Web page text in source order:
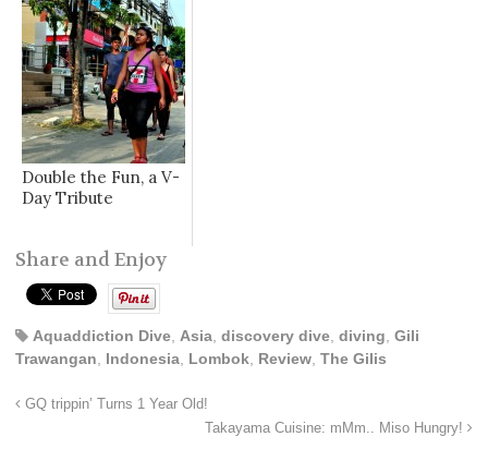
Double the Fun, a V-
Day Tribute
Share and Enjoy
Aquaddiction Dive Asia discovery dive diving Gili
Trawangan
Indonesia Lombok Review The Gilis
GQ trippin’ Turns 1 Year Old!
Takayama Cuisine: mMm.. Miso Hungry!